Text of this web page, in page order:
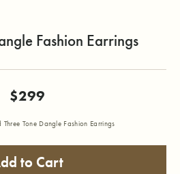
Fashion Earrings
$299
Three Tone Dangle Fashion Earrings
to Cart